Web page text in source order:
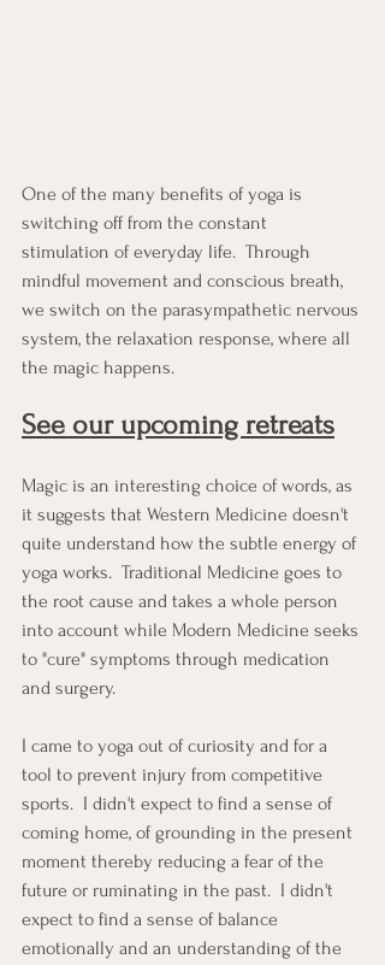
One of the many benefits of yoga is
switching off from the constant
stimulation of everyday life.  Through
mindful movement and conscious breath,
we switch on the parasympathetic nervous
system, the relaxation response, where all
the magic happens.
See our upcoming retreats
Magic is an interesting choice of words, as
it suggests that Western Medicine doesn't
quite understand how the subtle energy of
yoga works.  Traditional Medicine goes to
the root cause and takes a whole person
into account while Modern Medicine seeks
to "cure" symptoms through medication
and surgery.
I came to yoga out of curiosity and for a
tool to prevent injury from competitive
sports.  I didn't expect to find a sense of
coming home, of grounding in the present
moment thereby reducing a fear of the
future or ruminating in the past.  I didn't
expect to find a sense of balance
emotionally and an understanding of the